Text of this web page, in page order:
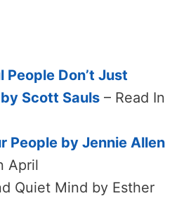
People Don’t Just
Scott Sauls – Read In
People by Jennie Allen
April
Quiet Mind by Esther